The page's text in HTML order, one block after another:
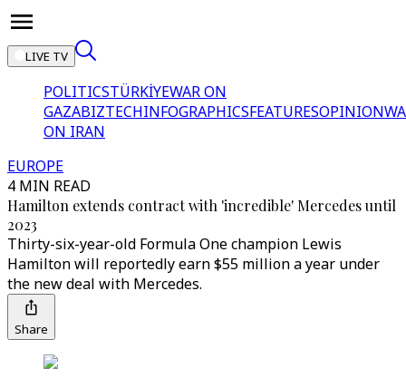
LIVE TV
POLITICSTÜRKİYEWAR ON
GAZABIZTECHINFOGRAPHICSFEATURESOPINION
ON IRAN
EUROPE
4 MIN READ
Hamilton extends contract with 'incredible' Mercedes until
2023
Thirty-six-year-old Formula One champion Lewis
Hamilton will reportedly earn $55 million a year under
the new deal with Mercedes.
Share